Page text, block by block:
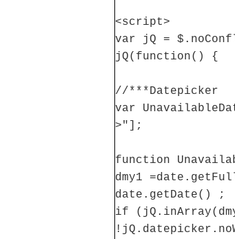
<script>
var jQ =
jQ(function() {
//***Datepicker
var
>"];
function
dmy1
date.getDate() ;
if